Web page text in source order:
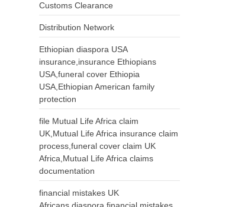
Customs Clearance
Distribution Network
Ethiopian diaspora USA
insurance,insurance Ethiopians
USA,funeral cover Ethiopia
USA,Ethiopian American family
protection
file Mutual Life Africa claim
UK,Mutual Life Africa insurance claim
process,funeral cover claim UK
Africa,Mutual Life Africa claims
documentation
financial mistakes UK